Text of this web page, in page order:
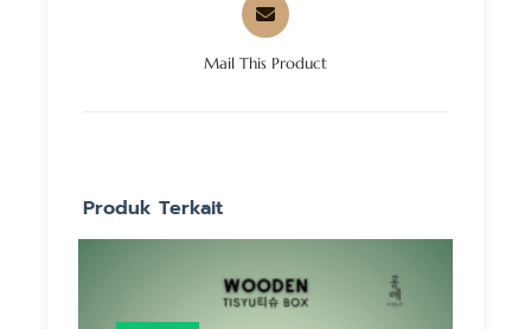
Mail This Product
Produk Terkait